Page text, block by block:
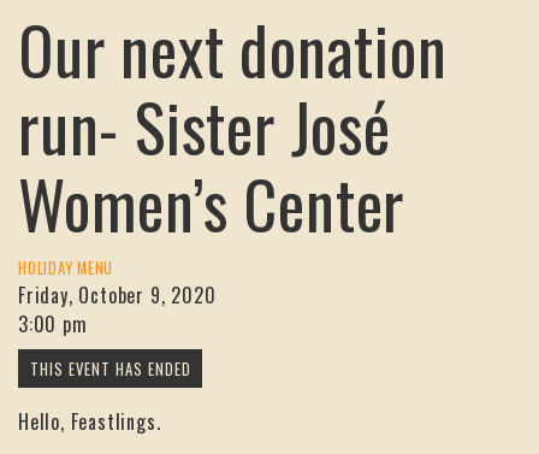
Our next donation
run- Sister José
Women’s Center
HOLIDAY MENU
Friday, October 9, 2020
3:00 pm
Hello, Feastlings.